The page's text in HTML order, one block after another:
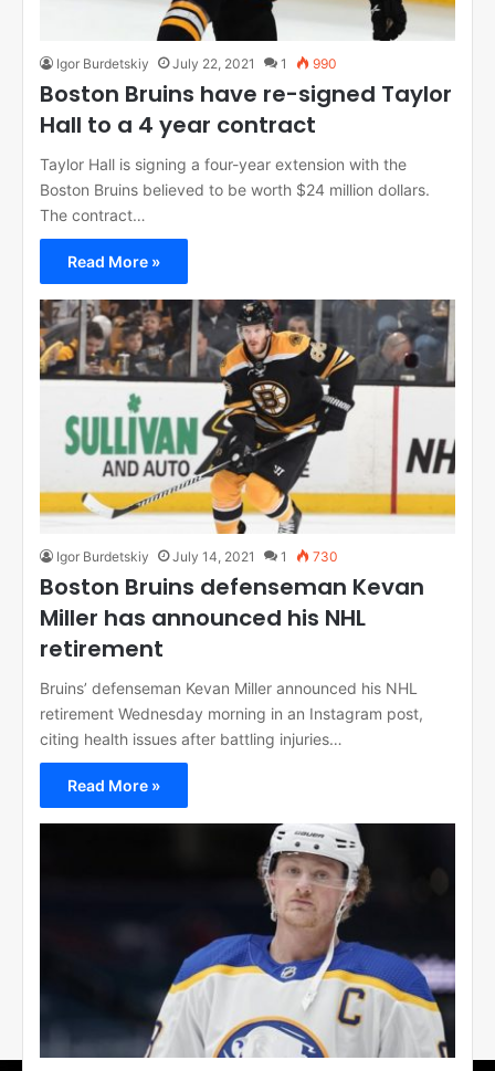
Igor Burdetskiy July 22, 2021 1 990
Boston Bruins have re-signed Taylor
Hall to a 4 year contract
Taylor Hall is signing a four-year extension with the
Boston Bruins believed to be worth $24 million dollars.
The contract…
Read More »
Igor Burdetskiy July 14, 2021 1 730
Boston Bruins defenseman Kevan
Miller has announced his NHL
retirement
Bruins’ defenseman Kevan Miller announced his NHL
retirement Wednesday morning in an Instagram post,
citing health issues after battling injuries…
Read More »